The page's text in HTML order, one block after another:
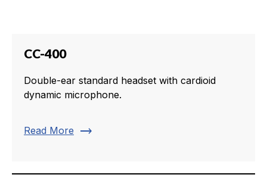
CC-400
Double-ear standard headset with cardioid
dynamic microphone.
Read More trending_flat